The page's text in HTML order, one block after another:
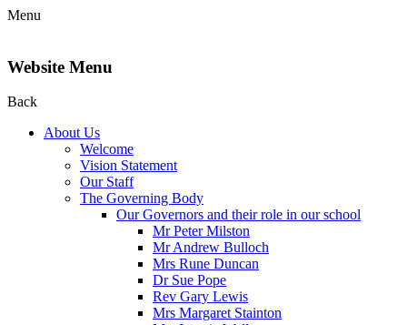
Menu
Website Menu
Back
About Us
Welcome
Vision Statement
Our Staff
The Governing Body
Our Governors and their role in our school
Mr Peter Milston
Mr Andrew Bulloch
Mrs Rune Duncan
Dr Sue Pope
Rev Gary Lewis
Mrs Margaret Stainton